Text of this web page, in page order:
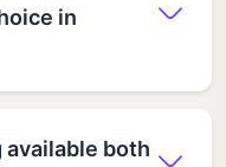
in
both